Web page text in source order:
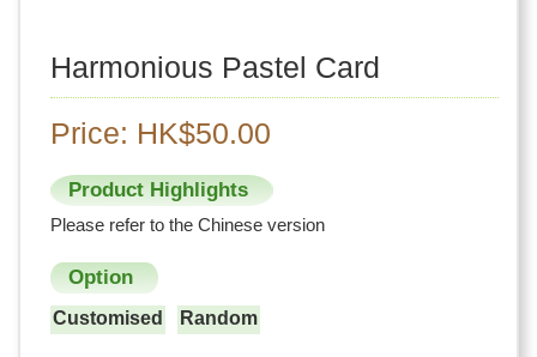
Harmonious Pastel Card
Price: HK$50.00
Product Highlights
Please refer to the Chinese version
Option
Customised Random